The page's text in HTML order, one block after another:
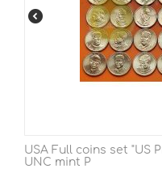
USA Full coins set "US
UNC mint P